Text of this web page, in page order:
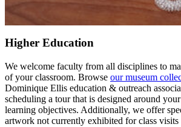
Higher Education
We welcome faculty from all disciplines to
of your classroom. Browse our museum
Dominique Ellis education & outreach
scheduling a tour that is designed around
learning objectives. Additionally, we offer
artwork not currently exhibited for class visits